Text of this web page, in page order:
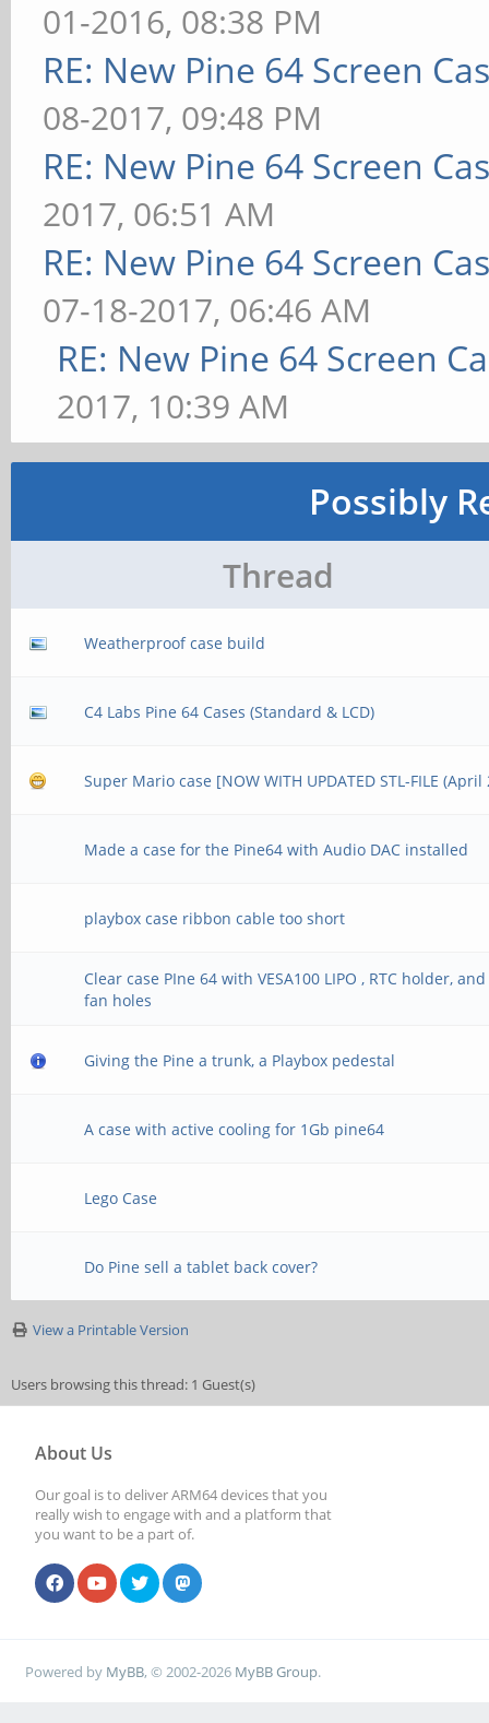
01-2016, 08:38 PM
RE: New Pine 64 Screen
08-2017, 09:48 PM
RE: New Pine 64 Screen
2017, 06:51 AM
RE: New Pine 64 Screen
07-18-2017, 06:46 AM
RE: New Pine 64 Screen
2017, 10:39 AM
Possibly
Thread
Weatherproof case build
C4 Labs Pine 64 Cases (Standard & LCD)
Super Mario case [NOW WITH UPDATED STL-FILE (April
Made a case for the Pine64 with Audio DAC installed
playbox case ribbon cable too short
Clear case PIne 64 with VESA100 LIPO , RTC holder,
fan holes
Giving the Pine a trunk, a Playbox pedestal
A case with active cooling for 1Gb pine64
Lego Case
Do Pine sell a tablet back cover?
View a Printable Version
Users browsing this thread: 1 Guest(s)
About Us
Our goal is to deliver ARM64 devices that you
really wish to engage with and a platform that
you want to be a part of.
Powered by MyBB, © 2002-2026 MyBB Group.